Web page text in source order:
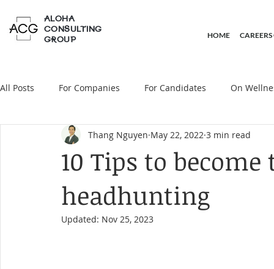
ALOHA
CONSULTING
GROUP
HOME
All Posts For Companies For Candidates On
On Headhunting
10 Tips to
headhunting
Thang Nguyen May 22, 2022 3 min read
Updated: Nov 25, 2023